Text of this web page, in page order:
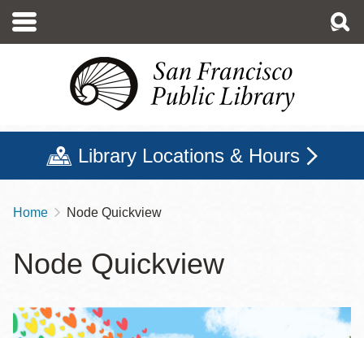
main
Library Locations & Hours
Breadcrumb
Home Node Quickview
Node Quickview